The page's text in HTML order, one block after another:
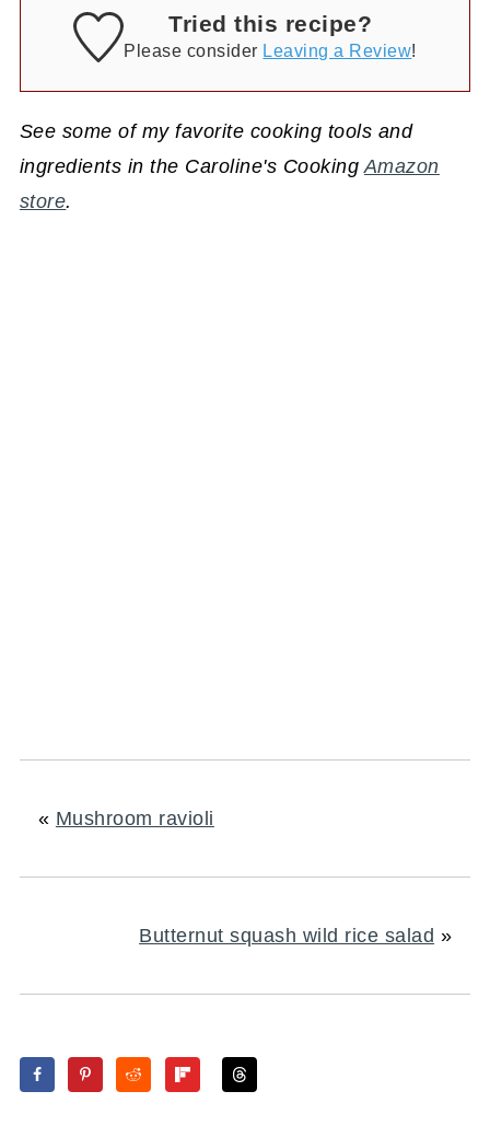
Tried this recipe?
Please consider Leaving a Review!
See some of my favorite cooking tools and
ingredients in the Caroline's Cooking Amazon
store.
« Mushroom ravioli
Butternut squash wild rice salad »